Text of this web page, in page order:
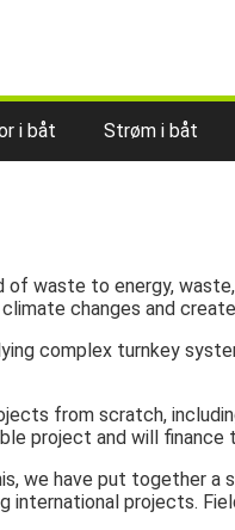
i båt Strøm i båt
of waste to energy,
changes and
complex turnkey
from scratch,
project and will
we have put together a
international projects.